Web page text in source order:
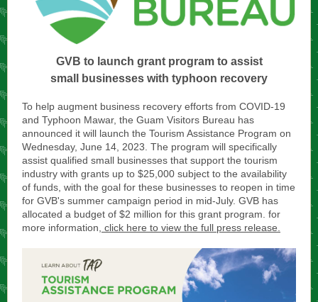
GVB to launch grant program to assist
small businesses with typhoon recovery
To help augment business recovery efforts from COVID-19
and Typhoon Mawar, the Guam Visitors Bureau has
announced it will launch the Tourism Assistance Program on
Wednesday, June 14, 2023. The program will specifically
assist qualified small businesses that support the tourism
industry with grants up to $25,000 subject to the availability
of funds, with the goal for these businesses to reopen in time
for GVB's summer campaign period in mid-July. GVB has
allocated a budget of $2 million for this grant program. for
more information, click here to view the full press release.